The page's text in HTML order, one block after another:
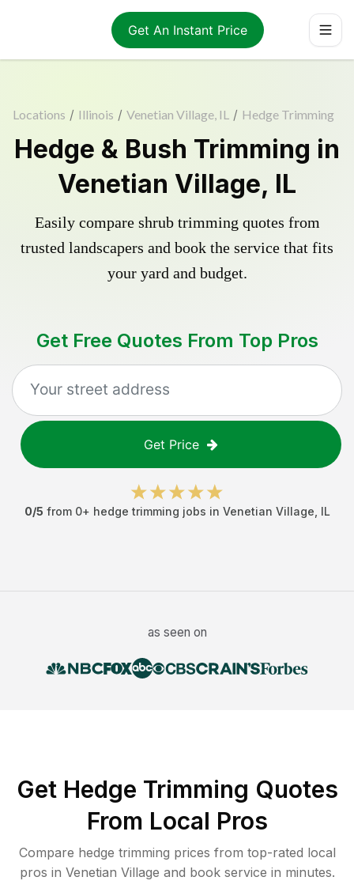
Get An Instant Price
Locations / Illinois / Venetian Village, IL / Hedge Trimming
Hedge & Bush Trimming in
Venetian Village, IL
Easily compare shrub trimming quotes from
trusted landscapers and book the service that fits
your yard and budget.
Get Free Quotes From Top Pros
Get Price
0/5 from 0+ hedge trimming jobs in Venetian Village IL
as seen on
Get Hedge Trimming Quotes
From Local Pros
Compare hedge trimming prices from top-rated local
pros in Venetian Village and book service in minutes.